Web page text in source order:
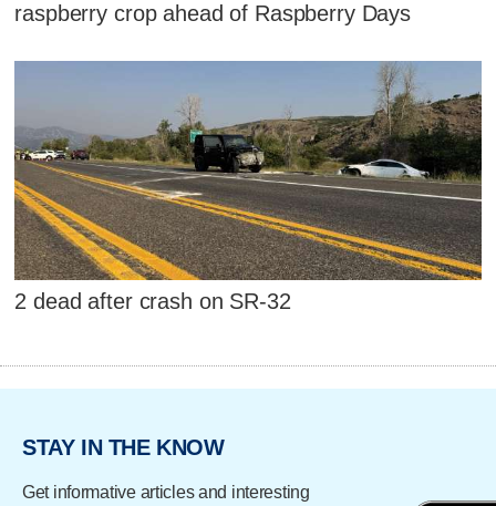
raspberry crop ahead of Raspberry Days
2 dead after crash on SR-32
STAY IN THE KNOW
Get informative articles and interesting